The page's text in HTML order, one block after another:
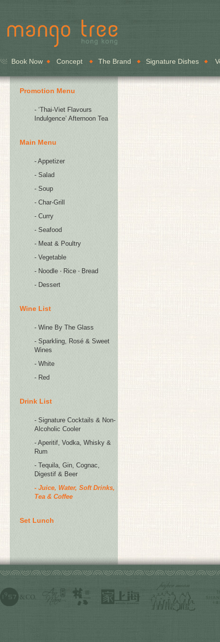
Book Now Concept The Brand Signature Dishes
Promotion Menu
- ‘Thai-Viet Flavours
Indulgence’ Afternoon Tea
Main Menu
- Appetizer
- Salad
- Soup
- Char-Grill
- Curry
- Seafood
- Meat & Poultry
- Vegetable
- Noodle ‧ Rice ‧ Bread
- Dessert
Wine List
- Wine By The Glass
- Sparkling, Rosé & Sweet
Wines
- White
- Red
Drink List
- Signature Cocktails & Non-
Alcoholic Cooler
- Aperitif, Vodka, Whisky &
Rum
- Tequila, Gin, Cognac,
Digestif & Beer
- Juice, Water, Soft Drinks,
Tea & Coffee
Set Lunch